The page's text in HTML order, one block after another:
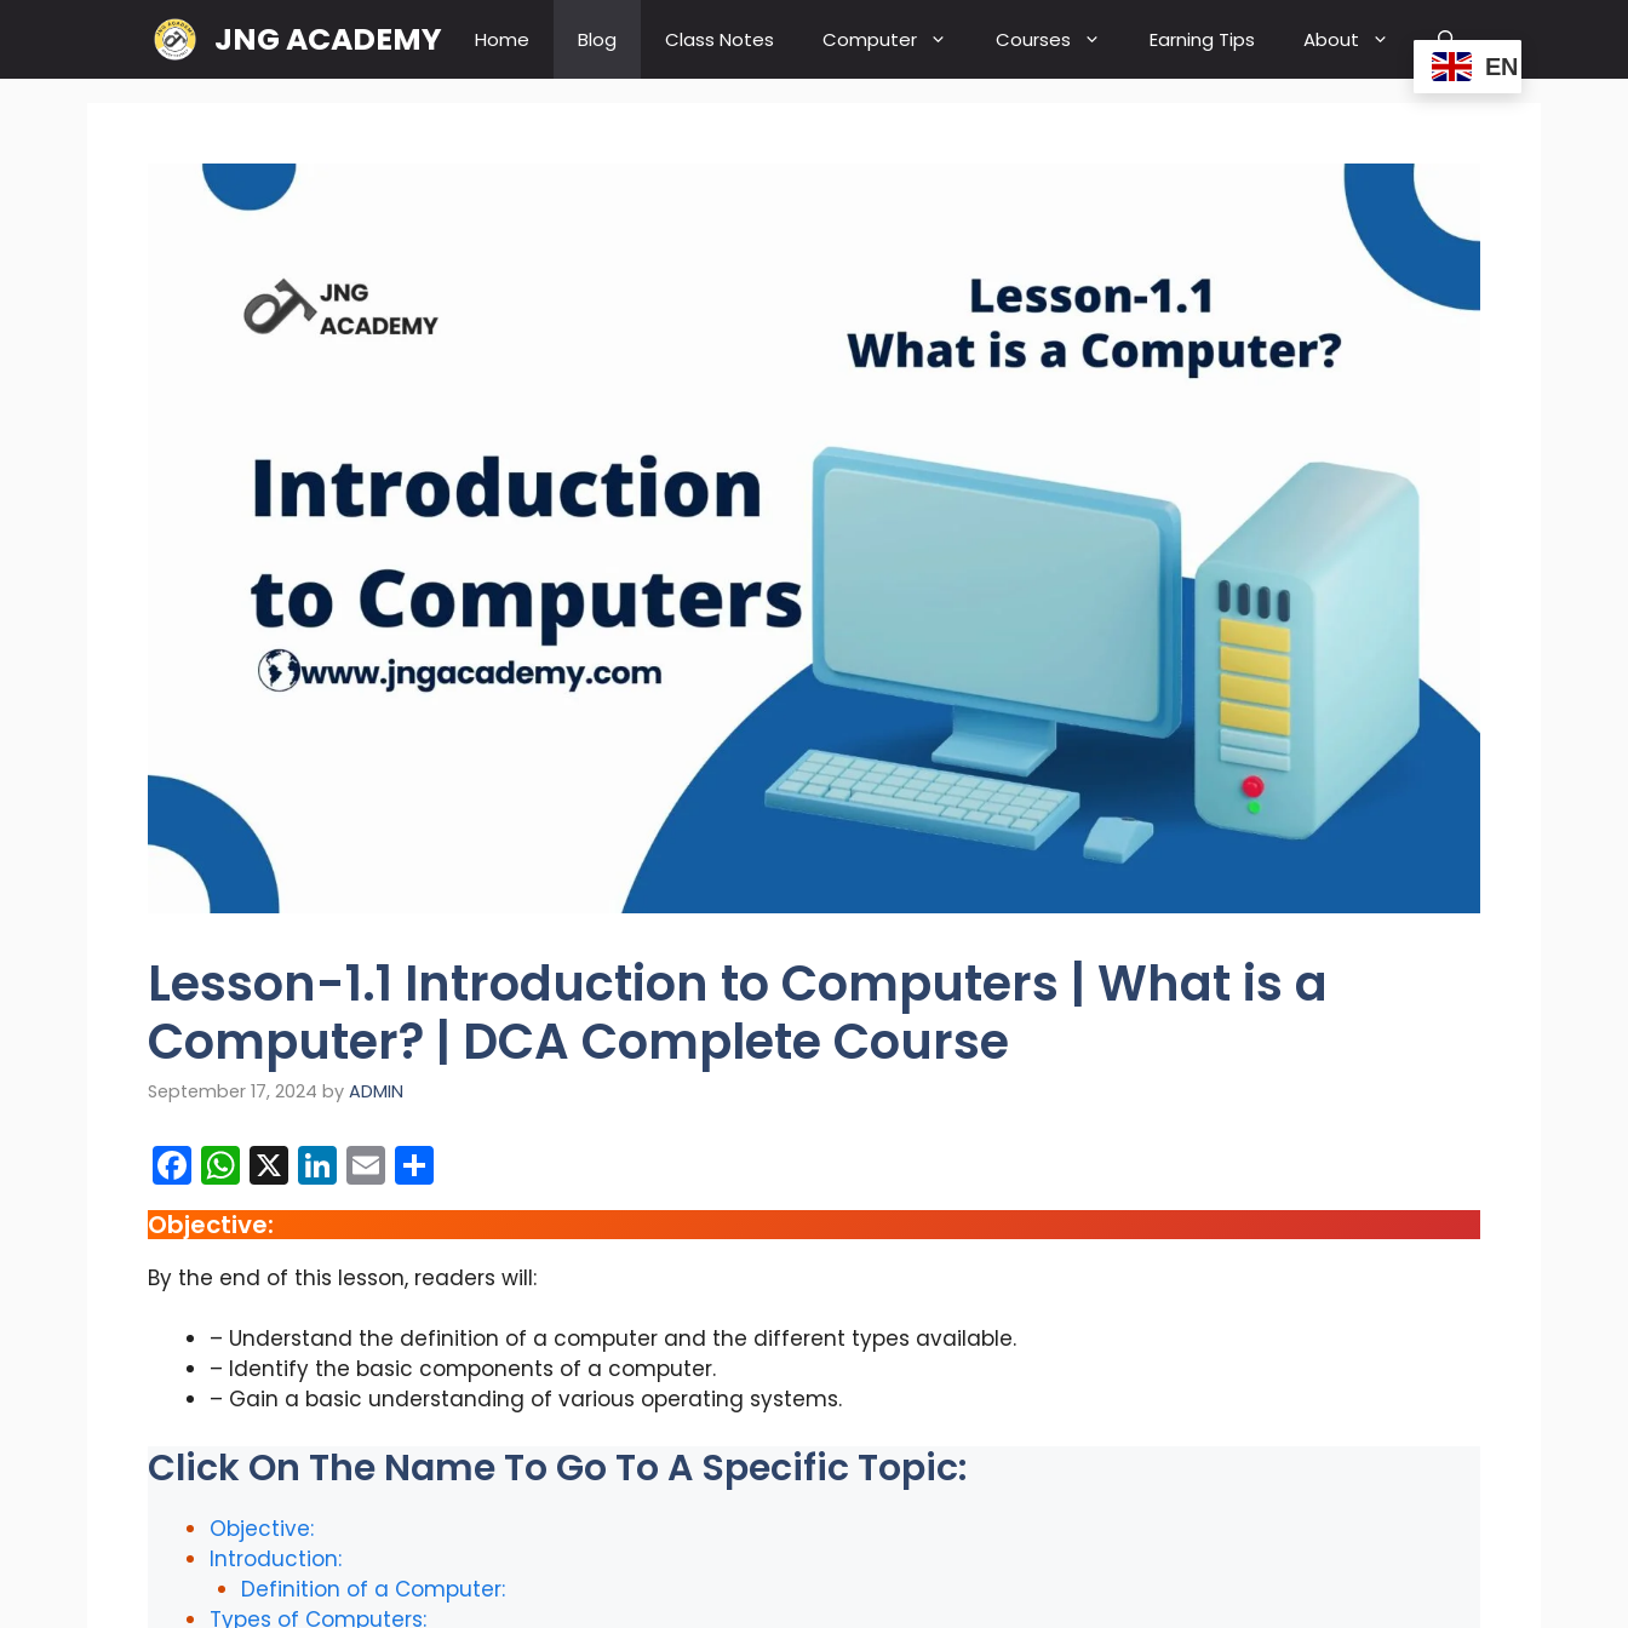
content
JNG ACADEMY Home Blog Class Notes Computer Courses Earning Tips About
EN
Lesson-1.1 Introduction to Computers | What is a
Computer? | DCA Complete Course
September 17, 2024 by ADMIN
F
a
c
e
o
o
W
h
a
ts
A
p
p
X Li
n
k
e
dI
n
E
m
ai
l
h
ar
e
Objective:
By the end of this lesson, readers will:
– Understand the definition of a computer and the different types available.
– Identify the basic components of a computer.
– Gain a basic understanding of various operating systems.
Click On The Name To Go To A Specific Topic:
Objective:
Introduction:
Definition of a Computer:
Types of Computers: